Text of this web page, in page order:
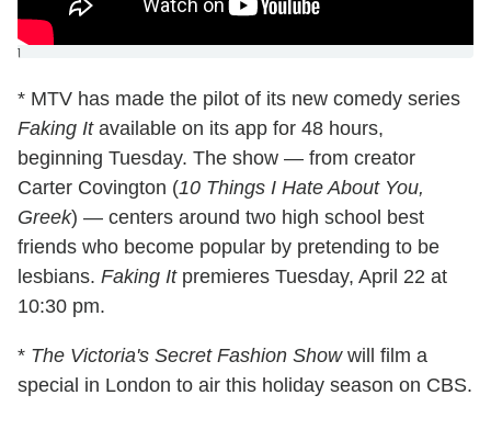
]
* MTV has made the pilot of its new comedy series
Faking Itavailable on its app for 48 hours,
beginning Tuesday. The show — from creator
Carter Covington (10 Things I Hate About You,
Greek) — centers around two high school best
friends who become popular by pretending to be
lesbians. Faking Itpremieres Tuesday, April 22 at
10:30 pm.
* The Victoria's Secret Fashion Showwill film a
special in London to air this holiday season on CBS.